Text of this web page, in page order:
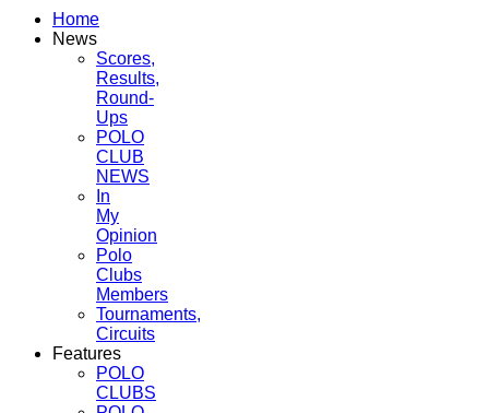
Home
News
Scores,
Results,
Round-
Ups
POLO
CLUB
NEWS
In
My
Opinion
Polo
Clubs
Members
Tournaments,
Circuits
Features
POLO
CLUBS